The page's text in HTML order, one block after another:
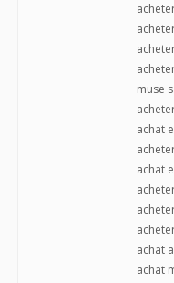
muse
achat
achat
achat
achat